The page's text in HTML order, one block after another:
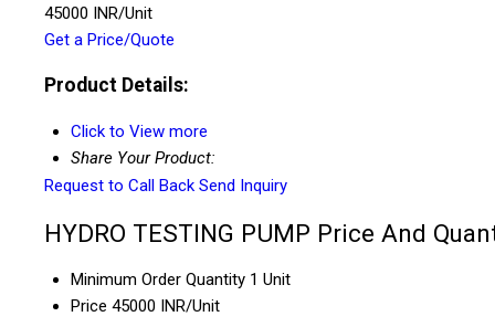
45000 INR/Unit
Get a Price/Quote
Product Details:
Click to View more
Share Your Product:
Request to Call Back Send Inquiry
HYDRO TESTING PUMP Price And
Minimum Order Quantity 1 Unit
Price 45000 INR/Unit